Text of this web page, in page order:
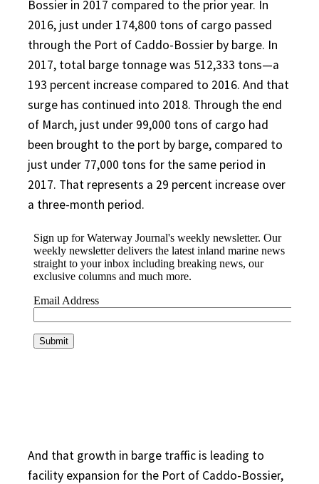
Bossier in 2017 compared to the prior year. In
2016, just under 174,800 tons of cargo passed
through the Port of Caddo-Bossier by barge. In
2017, total barge tonnage was 512,333 tons—a
193 percent increase compared to 2016. And that
surge has continued into 2018. Through the end
of March, just under 99,000 tons of cargo had
been brought to the port by barge, compared to
just under 77,000 tons for the same period in
2017. That represents a 29 percent increase over
a three-month period.
And that growth in barge traffic is leading to
facility expansion for the Port of Caddo-Bossier,